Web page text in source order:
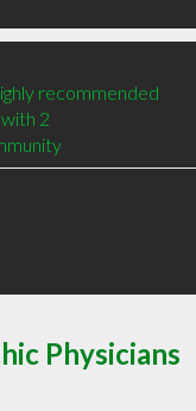
recommended
2
Physicians